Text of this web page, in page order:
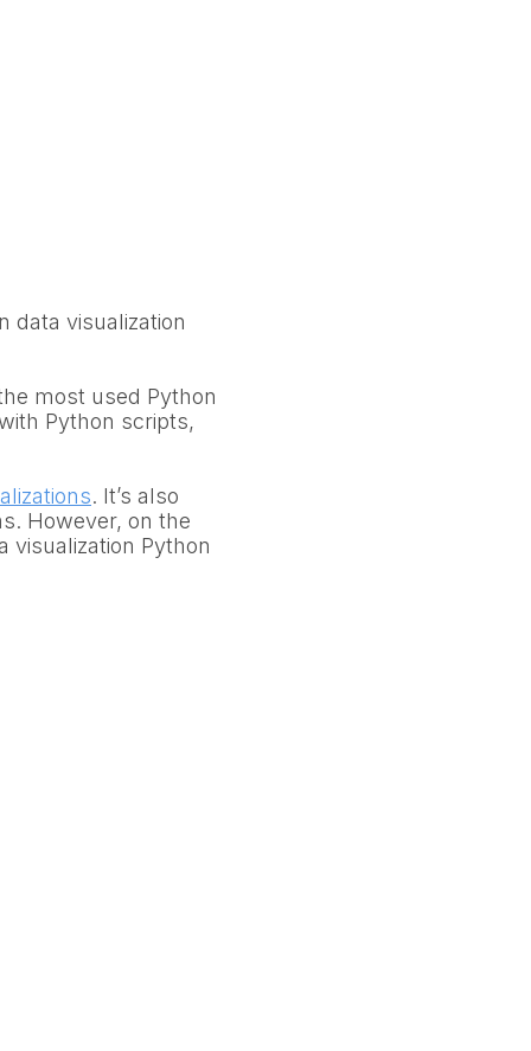
data visualization
most used Python
Python scripts,
. It’s also
However, on the
visualization Python